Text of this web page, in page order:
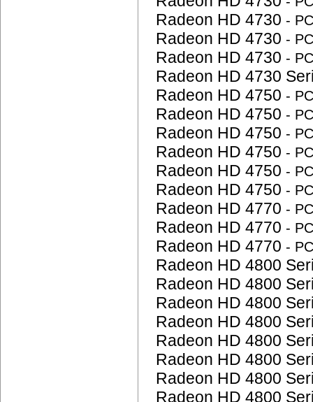
Radeon HD 4730 -
Radeon HD 4730 -
Radeon HD 4730 -
Radeon HD 4730
Radeon HD 4750 -
Radeon HD 4750 -
Radeon HD 4750 -
Radeon HD 4750 -
Radeon HD 4750 -
Radeon HD 4750 -
Radeon HD 4770 -
Radeon HD 4770 -
Radeon HD 4770 -
Radeon HD 4800
Radeon HD 4800
Radeon HD 4800
Radeon HD 4800
Radeon HD 4800
Radeon HD 4800
Radeon HD 4800
Radeon HD 4800